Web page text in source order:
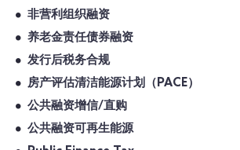
非营利组织融资
养老金责任债券融资
发行后税务合规
房产评估清洁能源计划（PACE）
公共融资增信/直购
公共融资可再生能源